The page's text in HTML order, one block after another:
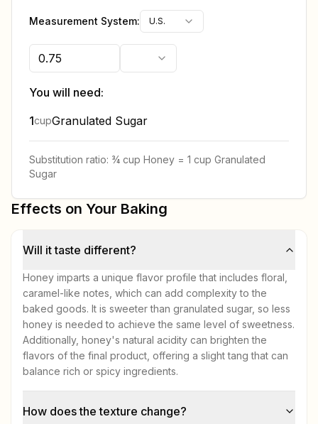
Measurement System: U.S.
You will need:
1cupGranulated Sugar
Substitution ratio: ¾ cup Honey = 1 cup Granulated
Sugar
Effects on Your Baking
Will it taste different?
Honey imparts a unique flavor profile that includes floral,
caramel-like notes, which can add complexity to the
baked goods. It is sweeter than granulated sugar, so less
honey is needed to achieve the same level of sweetness.
Additionally, honey's natural acidity can brighten the
flavors of the final product, offering a slight tang that can
balance rich or spicy ingredients.
How does the texture change?